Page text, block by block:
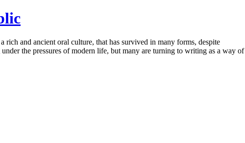
rich and ancient oral culture, that has survived in many forms, despite
the pressures of modern life, but many are turning to writing as a way of